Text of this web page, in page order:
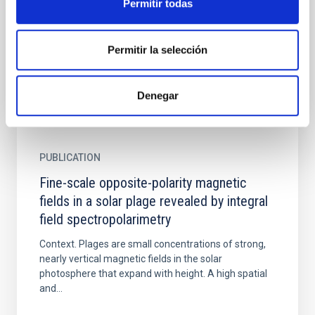
Permitir todas
Permitir la selección
Denegar
for high-resolution solar spectro-polarimeters, such
based...
PUBLICATION
Fine-scale opposite-polarity magnetic
fields in a solar plage revealed by integral
field spectropolarimetry
Context. Plages are small concentrations of strong,
nearly vertical magnetic fields in the solar
photosphere that expand with height. A high spatial
and...